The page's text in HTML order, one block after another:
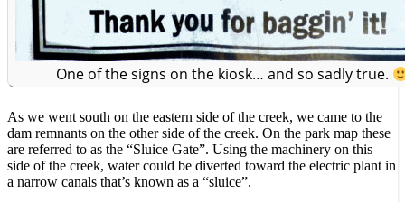
One of the signs on the kiosk… and so sadly true.
As we went south on the eastern side of the creek, we came to the
dam remnants on the other side of the creek. On the park map these
are referred to as the “Sluice Gate”. Using the machinery on this
side of the creek, water could be diverted toward the electric plant in
a narrow canals that’s known as a “sluice”.